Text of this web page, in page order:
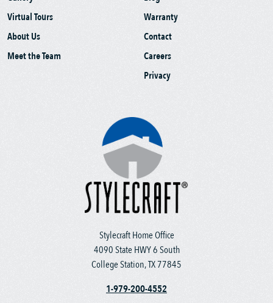
Stylecraft Home Office
4090 State HWY 6 South
College Station, TX 77845
1-979-200-4552
Virtual Tours
About Us
Meet the Team
Warranty
Contact
Careers
Privacy